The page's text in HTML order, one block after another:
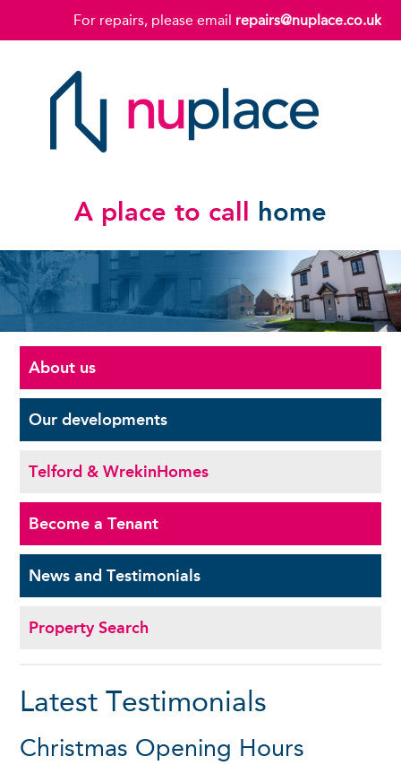
For repairs, please email repairs@nuplace.co.uk
A place to call home
About us
Ourdevelopments
Telford & WrekinHomes
Become aTenant
News andTestimonials
Property Search
Latest Testimonials
Christmas Opening Hours